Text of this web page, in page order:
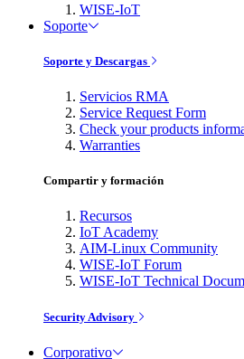
WISE-IoT
Soporte
Soporte y Descargas
Servicios RMA
Service Request Form
Check your products
Warranties
Compartir y formación
Recursos
IoT Academy
AIM-Linux Community
WISE-IoT Forum
WISE-IoT Technical
Security Advisory
Corporativo